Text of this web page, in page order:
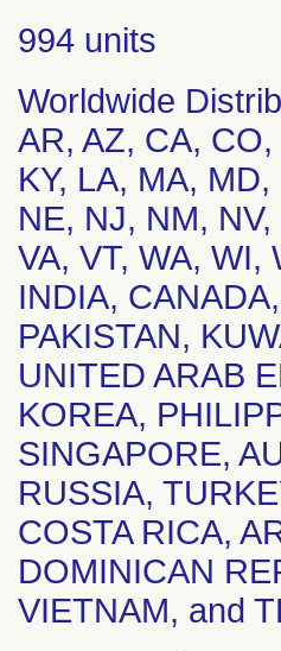
994 units
Worldwide
AR, AZ, CA,
KY, LA, MA,
NE, NJ, NM,
VA, VT, WA, WI,
INDIA,
PAKISTAN,
UNITED ARAB
KOREA,
SINGAPORE,
RUSSIA,
COSTA RICA,
DOMINICAN
VIETNAM, and